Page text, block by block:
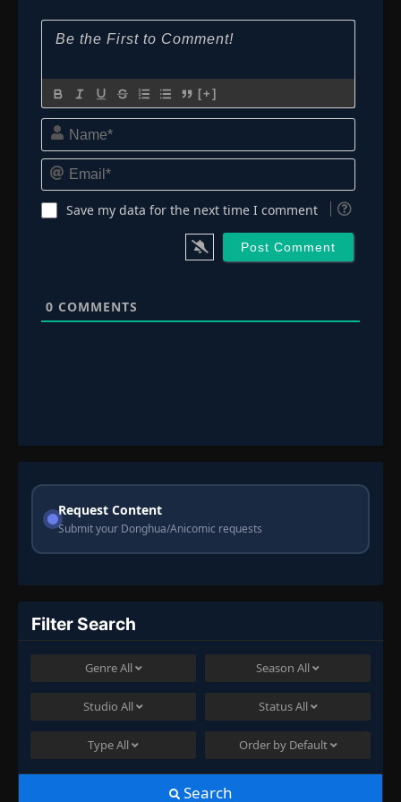
[+]
Name*
Email*
Save my data for the next time I comment
0 COMMENTS
Request Content
Submit your Donghua/Anicomic requests
Filter Search
GenreAll Season All
Studio All StatusAll
TypeAll Order by Default
Search